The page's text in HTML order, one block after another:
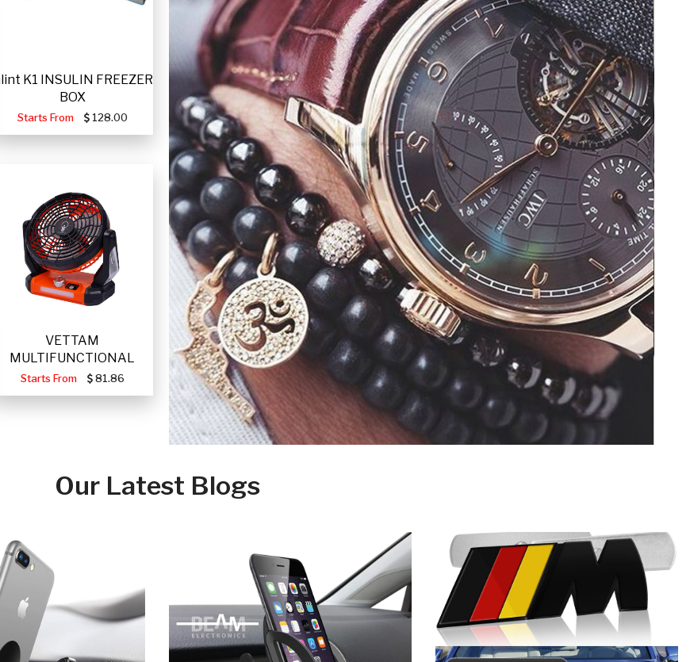
K1 INSULIN FREEZER
BOX
Starts From 128.00
VETTAM
MULTIFUNCTIONAL
PORTABLE SOLAR FA
Starts From 81.86
Our Latest Blogs